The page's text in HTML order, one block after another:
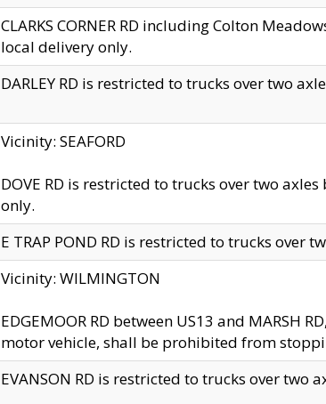
CLARKS CORNER RD including Colton
local delivery only.
DARLEY RD is restricted to trucks over two
Vicinity: SEAFORD
DOVE RD is restricted to trucks over two
only.
E TRAP POND RD is restricted to trucks over
Vicinity: WILMINGTON
EDGEMOOR RD between US13 and
motor vehicle, shall be prohibited from
EVANSON RD is restricted to trucks over two